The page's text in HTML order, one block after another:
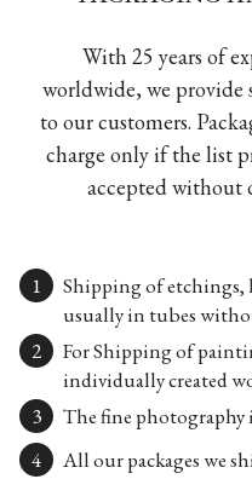
With 25 years of
worldwide, we provide
to our customers.
charge only if the list
accepted without
Shipping of etchings,
usually in tubes
For Shipping of
individually created
The fine photography
All our packages we